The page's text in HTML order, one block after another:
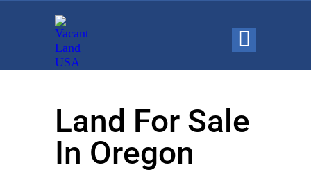
Land For Sale
In Oregon